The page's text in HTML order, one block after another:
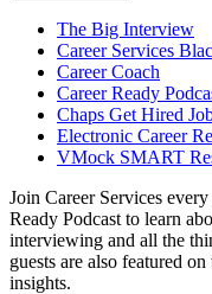
The Big Interview
Career Services
Career Coach
Career Ready
Chaps Get Hired
Electronic Career
VMock SMART
Join Career Services
Ready Podcast to learn
interviewing and all the
guests are also featured
insights.